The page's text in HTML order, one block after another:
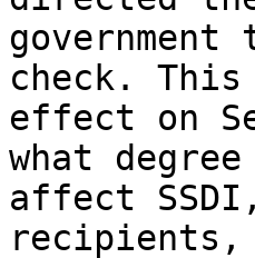
check.
effect on
what
affect
recipients,